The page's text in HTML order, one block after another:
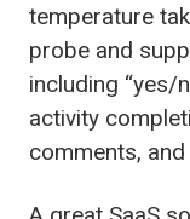
temperature
probe and
including “yes/
activity
comments,